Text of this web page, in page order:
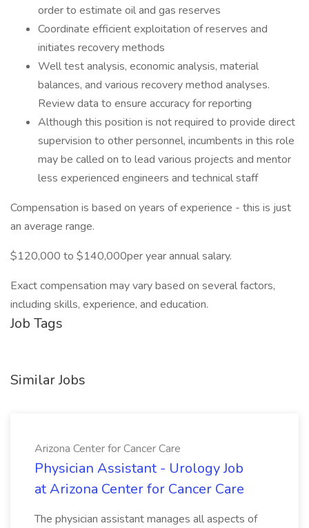
order to estimate oil and gas reserves
Coordinate efficient exploitation of reserves and
initiates recovery methods
Well test analysis, economic analysis, material
balances, and various recovery method analyses.
Review data to ensure accuracy for reporting
Although this position is not required to provide direct
supervision to other personnel, incumbents in this role
may be called on to lead various projects and mentor
less experienced engineers and technical staff
Compensation is based on years of experience - this is just
an average range.
$120,000 to $140,000per year annual salary.
Exact compensation may vary based on several factors,
including skills, experience, and education.
Job Tags
Similar Jobs
Arizona Center for Cancer Care
Physician Assistant - Urology Job
at Arizona Center for Cancer Care
The physician assistant manages all aspects of